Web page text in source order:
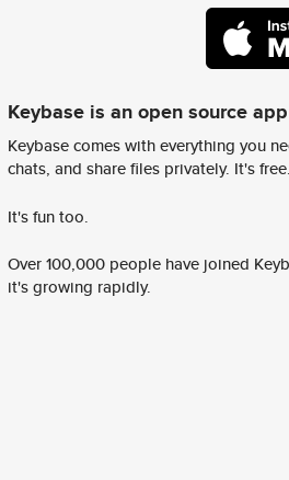
Keybase is an open source app
Keybase comes with everything you
chats, and share files privately. It's free.
It's fun too.
Over 100,000 people have joined
it's growing rapidly.